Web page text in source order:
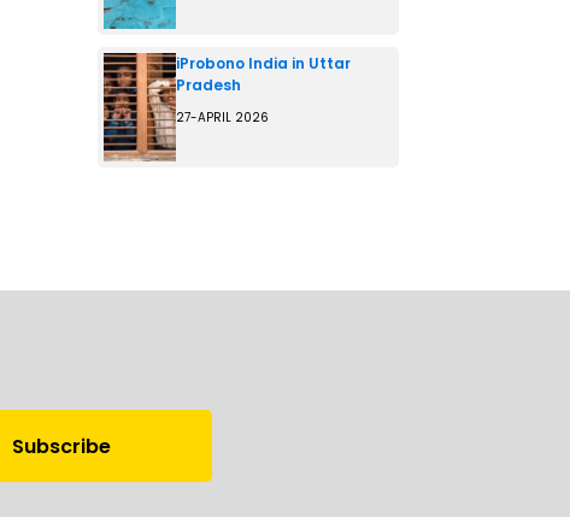
iProbono India in Uttar
Pradesh
27-APRIL 2026